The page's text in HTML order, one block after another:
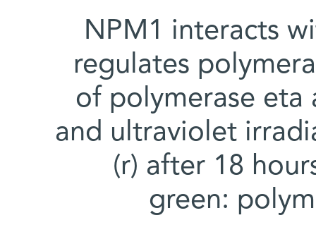
NPM1 interacts
regulates
of polymerase eta
and ultraviolet
(r) after 18
green: